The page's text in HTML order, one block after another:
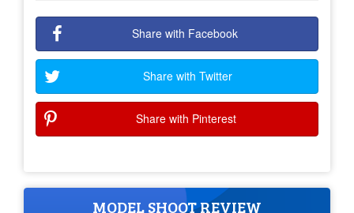
Share with Facebook
Share with Twitter
Share with Pinterest
MODEL SHOOT REVIEW